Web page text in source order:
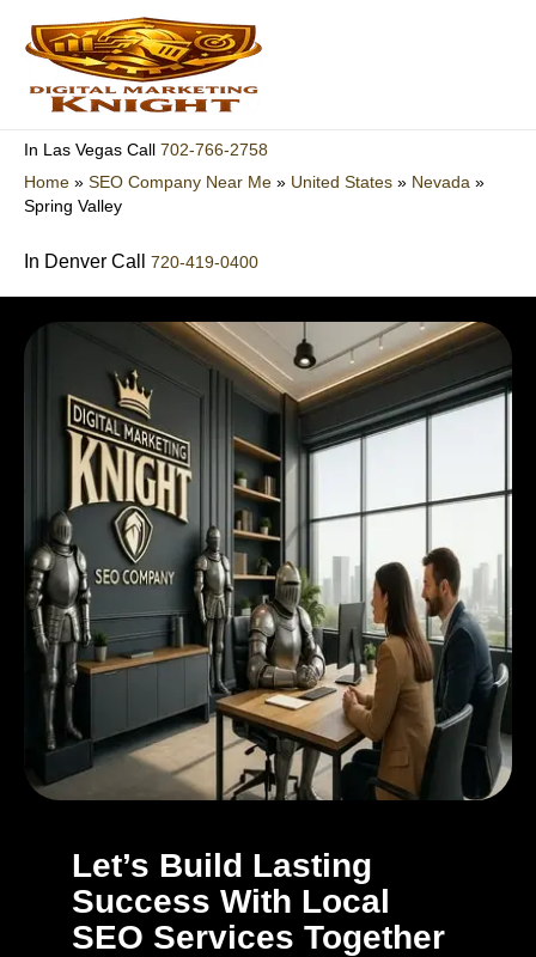
content
In Las Vegas Call 702-766-2758
Home » SEO Company Near Me » United States » Nevada »
Spring Valley
In Denver Call 720-419-0400
Let’s Build Lasting
Success With Local
SEO Services Together